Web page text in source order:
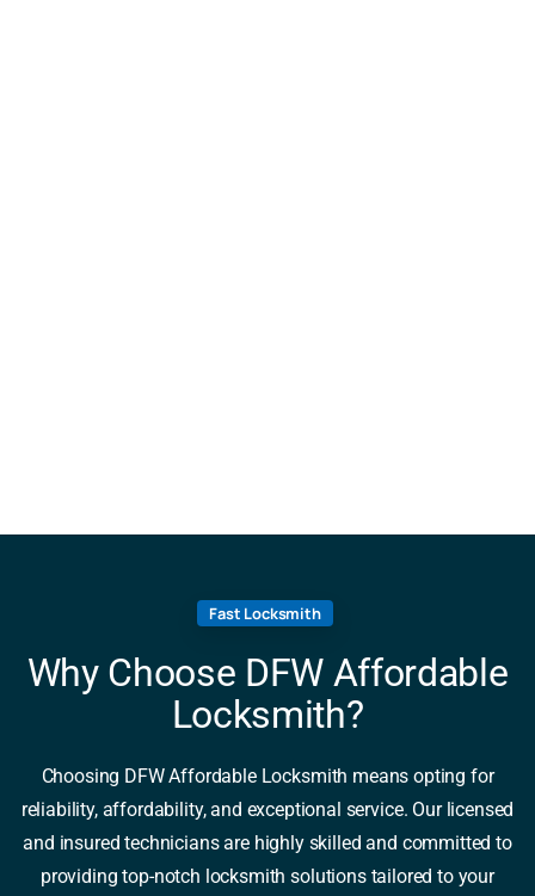
Fast Locksmith
Why Choose DFW Affordable
Locksmith?
Choosing DFW Affordable Locksmith means opting for
reliability, affordability, and exceptional service. Our licensed
and insured technicians are highly skilled and committed to
providing top-notch locksmith solutions tailored to your